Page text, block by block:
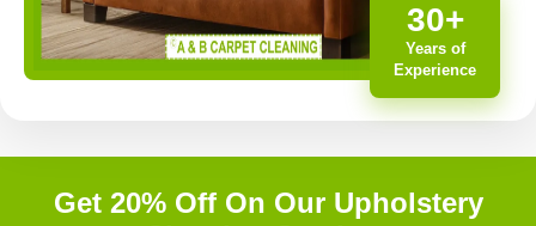
30+
Years of
Experience
Get 20% Off On Our Upholstery